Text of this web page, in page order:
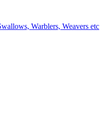
Warblers, Weavers etc